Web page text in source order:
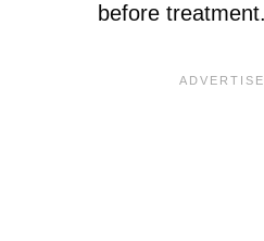
before treatment.